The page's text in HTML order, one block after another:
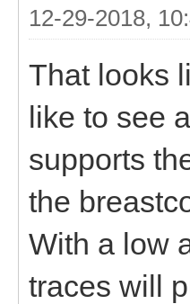
12-29-2018,
That looks
like to see
supports
the
With a low
traces will